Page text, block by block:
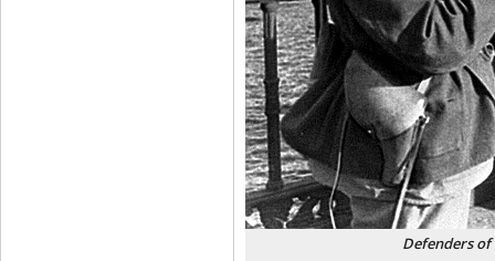
Defenders